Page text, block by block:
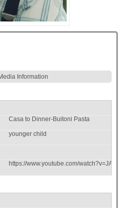
Information
Casa to Dinner-Buitoni Pasta
younger child
https://www.youtube.com/watch?v=JAS-